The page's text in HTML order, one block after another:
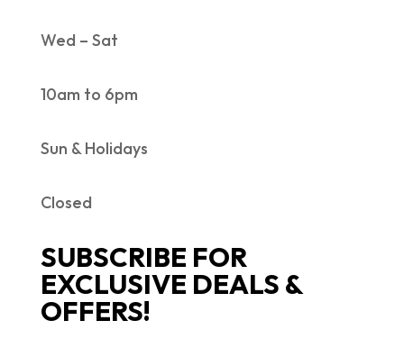
Wed – Sat
10am to 6pm
Sun & Holidays
Closed
SUBSCRIBE FOR
EXCLUSIVE DEALS &
OFFERS!